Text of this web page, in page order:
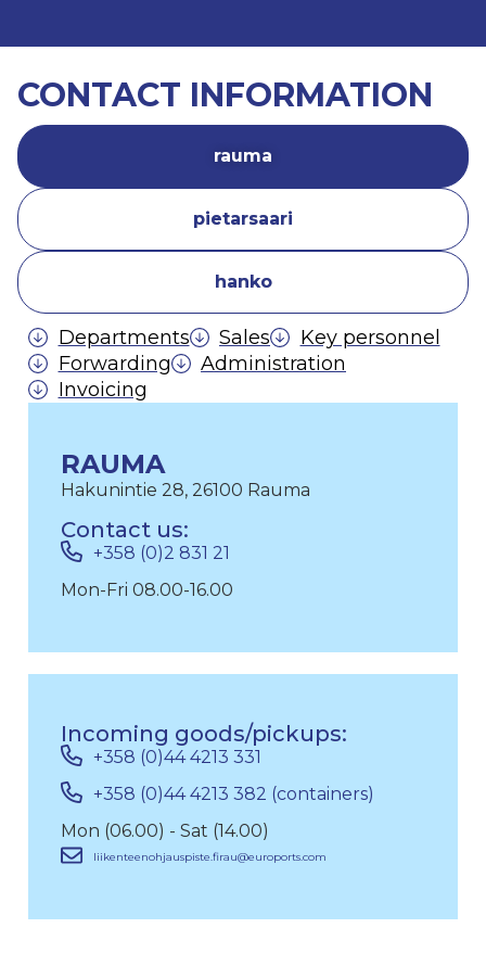
CONTACT INFORMATION
rauma
pietarsaari
hanko
Departments Sales
Key personnel
Forwarding
Administration
Invoicing
RAUMA
Hakunintie 28, 26100 Rauma
Contact us:
+358 (0)2 831 21
Mon-Fri 08.00-16.00
Incoming goods/pickups:
+358 (0)44 4213 331
+358 (0)44 4213 382 (containers)
Mon (06.00) - Sat (14.00)
liikenteenohjauspiste.firau@euroports.com